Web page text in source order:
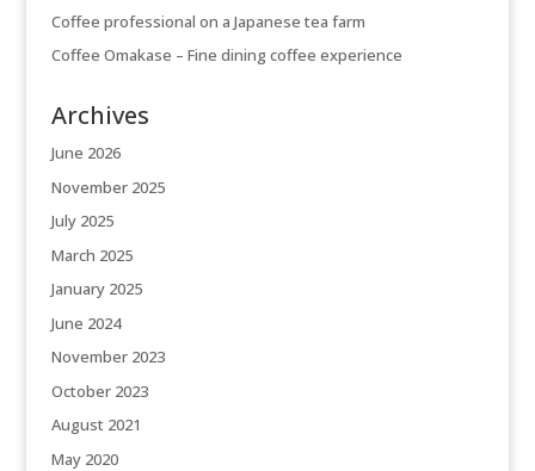
Coffee professional on a Japanese tea farm
Coffee Omakase – Fine dining coffee experience
Archives
June 2026
November 2025
July 2025
March 2025
January 2025
June 2024
November 2023
October 2023
August 2021
May 2020